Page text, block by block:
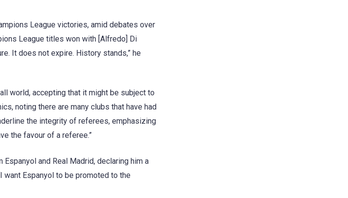
League victories, amid debates over
League titles won with [Alfredo] Di
It does not expire. History stands,” he
world, accepting that it might be subject to
noting there are many clubs that have had
the integrity of referees, emphasizing
the favour of a referee.”
and Real Madrid, declaring him a
want Espanyol to be promoted to the